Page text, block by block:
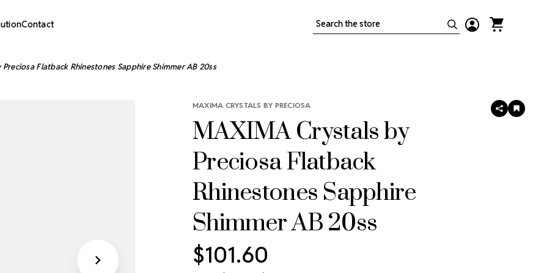
Contact Search
Flatback Rhinestones Sapphire Shimmer AB 20ss
MAXIMA CRYSTALS BY PRECIOSA
MAXIMA Crystals by
Preciosa Flatback
Rhinestones Sapphire
Shimmer AB 20ss
SHARE
$101.60